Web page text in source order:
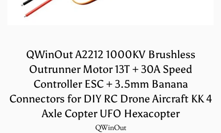
QWinOut A2212 1000KV Brushless
Outrunner Motor 13T + 30A Speed
Controller ESC + 3.5mm Banana
Connectors for DIY RC Drone Aircraft KK 4
Axle Copter UFO Hexacopter
QWinOut